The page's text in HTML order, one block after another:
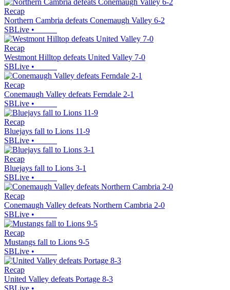
Recap
Northern Cambria defeats Conemaugh Valley 6-2
SBLive •
Recap
Westmont Hilltop defeats United Valley 7-0
SBLive •
Recap
Conemaugh Valley defeats Ferndale 2-1
SBLive •
Recap
Bluejays fall to Lions 11-9
SBLive •
Recap
Bluejays fall to Lions 3-1
SBLive •
Recap
Conemaugh Valley defeats Northern Cambria 2-0
SBLive •
Recap
Mustangs fall to Lions 9-5
SBLive •
Recap
United Valley defeats Portage 8-3